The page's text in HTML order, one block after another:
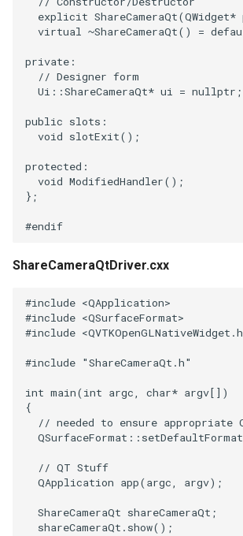
SelectVisiblePoints
ShrinkPolyData
Silhouette
Stripper
ThinPlateSplineTransform
ThresholdCells
ThresholdPoints
TransformOrderDemo
TransformPipeline
TriangleArea
SelectWindowRegion
ShadowsLightsDemo
ShepardInterpolation
StreamLines
StructuredDataTypes
TensorGlyph
TextSource
TextureMapPlane
TextureMapQuad
TransformActor
explicit ShareCameraQt(QWidget*
virtual ~ShareCameraQt() =
private :
// Designer form
Ui ::ShareCameraQt* ui = nullptr ;
public slots :
void slotExit();
protected :
void ModifiedHandler();
};
#endif
ShareCameraQtDriver.cxx
#include <QApplication>
#include <QSurfaceFormat>
#include
#include "ShareCameraQt.h"
int main(int argc, char* argv[])
{
// needed to ensure appropriate
QSurfaceFormat :: setDefaultFormat
// QT Stuff
QApplication app(argc, argv);
ShareCameraQt shareCameraQt ;
shareCameraQt . show();